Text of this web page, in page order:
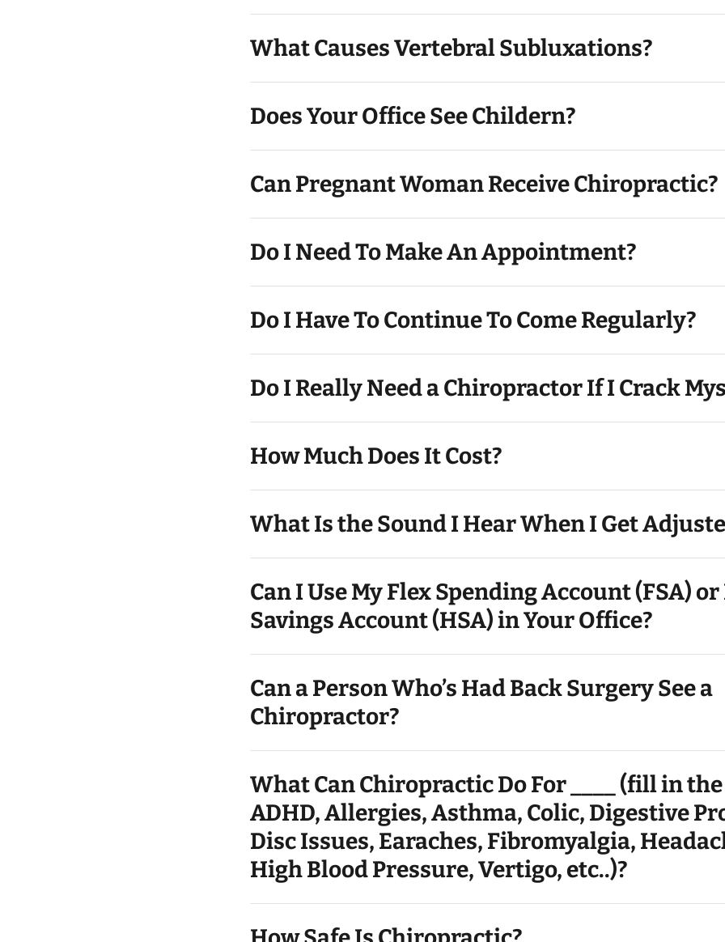
What Causes Vertebral Subluxations?
Does Your Office See Childern?
Can Pregnant Woman Receive Chiropractic?
Do I Need To Make An Appointment?
Do I Have To Continue To Come Regularly?
Do I Really Need a Chiropractor If I Crack
How Much Does It Cost?
What Is the Sound I Hear When I Get
Can I Use My Flex Spending Account (FSA)
Savings Account (HSA) in Your Office?
Can a Person Who’s Had Back Surgery See a
Chiropractor?
What Can Chiropractic Do For ____ (fill in
ADHD, Allergies, Asthma, Colic, Digestive
Disc Issues, Earaches, Fibromyalgia,
High Blood Pressure, Vertigo, etc..)?